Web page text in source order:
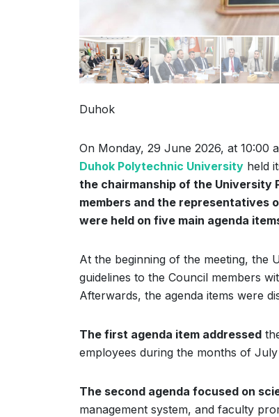
Duhok
On Monday, 29 June 2026, at 10:00
Duhok Polytechnic University held
the chairmanship of the University
members and the representatives
were held on five main agenda
At the beginning of the meeting, the
guidelines to the Council members
Afterwards, the agenda items were
The first agenda item addressed
employees during the months of
The second agenda focused on
management system, and faculty